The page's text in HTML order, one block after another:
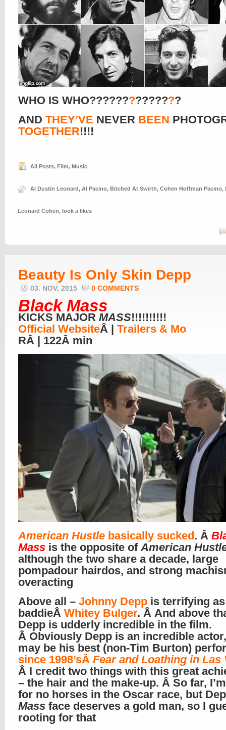
WHO IS WHO??????????????
AND THEY’VE NEVER BEEN
TOGETHER!!!!
All Posts, Film, Music
Al Dustin Leonard, Al Pacino, Bitched At Swirth, Cohen Hoffman Pacino,
Leonard Cohen, look a likes
Beauty Is Only Skin Depp
03. NOV, 2015 0 COMMENTS
Black Mass
KICKS MAJOR MASS!!!!!!!!!!
Official WebsiteÂ | Trailers & Mo
RÂ | 122Â min
American Hustle basically sucked. Â
Mass is the opposite ofAmerican
although the two share a decade, large
pompadour hairdos, and strong
overacting
Above all – Johnny Depp is terrifying
baddieÂ Whitey Bulger. Â And above
Depp is udderly incredible in the film.
Â Obviously Depp is an incredible
may be his best (non-Tim Burton)
since 1998’sÂ Fear and Loathing in Las
Â I credit two things with this great
– the hair and the make-up. Â So far,
for no horses in the Oscar race, but
Mass face deserves a gold man, so I
rooting for that